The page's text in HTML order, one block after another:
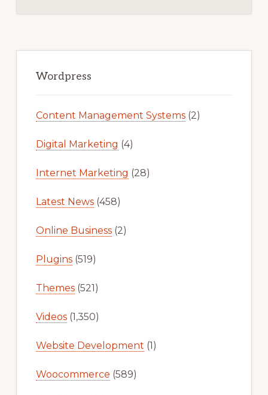
Sidebar
Wordpress
Content Management Systems(2)
Digital Marketing (4)
Internet Marketing (28)
Latest News(458)
Online Business(2)
Plugins(519)
Themes(521)
Videos(1,350)
Website Development (1)
Woocommerce (589)